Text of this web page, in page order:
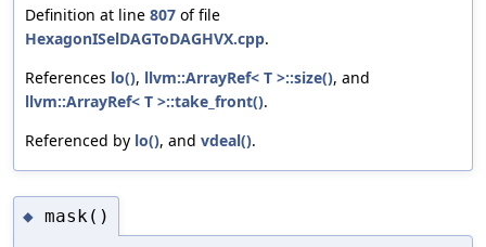
Definition at line 807 of file
HexagonISelDAGToDAGHVX.cpp.
References lo(), llvm::ArrayRef< T >::size(), and
llvm::ArrayRef< T >::take_front().
Referenced by lo(), and vdeal().
◆ mask()